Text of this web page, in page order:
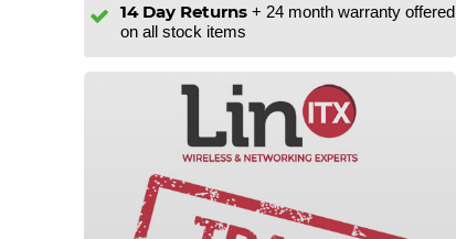
14 Day Returns + 24 month warranty offered
on all stock items